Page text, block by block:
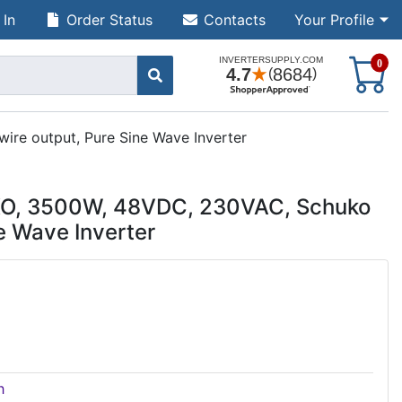
Your Profile
Order Status Contacts
0
output, Pure Sine Wave Inverter
3500W, 48VDC, 230VAC, Schuko
Wave Inverter